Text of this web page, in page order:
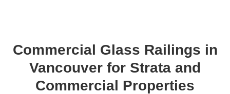
Commercial Glass Railings in
Vancouver for Strata and
Commercial Properties